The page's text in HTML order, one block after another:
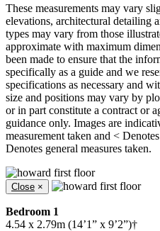
These measurements may vary
elevations, architectural detailing
types may vary from those
approximate with maximum
been made to ensure that the
specifically as a guide and we
specifications as necessary and
size and positions may vary by
or in part constitute a contract or
guidance only. Images are
measurement taken and <
Denotes general measures taken.
Close ×
Bedroom 1
4.54 x 2.79m (14’1” x 9’2”)†